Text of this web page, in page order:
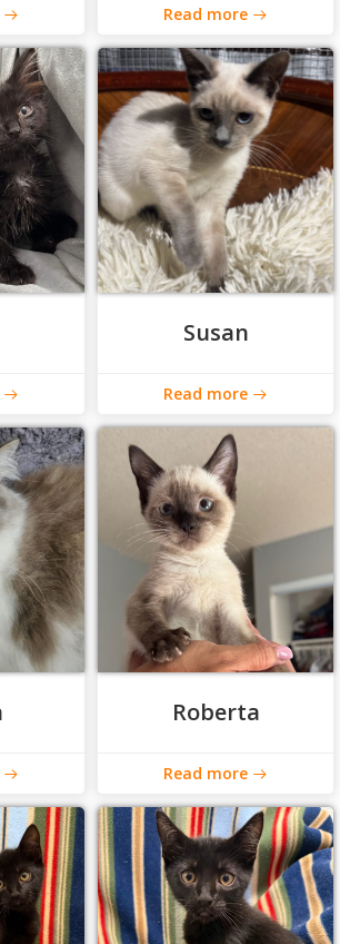
Read more
Susan
Read more
Roberta
Read more